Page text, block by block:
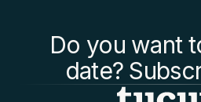
Do you want
date?